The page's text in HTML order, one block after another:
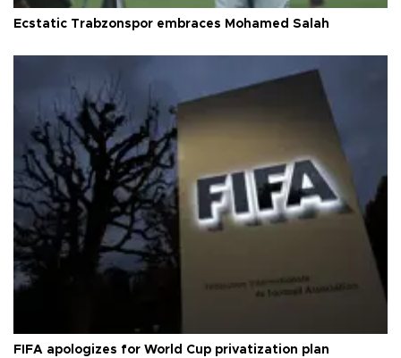
Ecstatic Trabzonspor embraces Mohamed Salah
FIFA apologizes for World Cup privatization plan